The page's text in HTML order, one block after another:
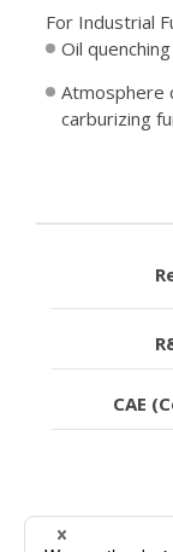
For Industrial
Oil
Atmosphere
carburizing
CAE